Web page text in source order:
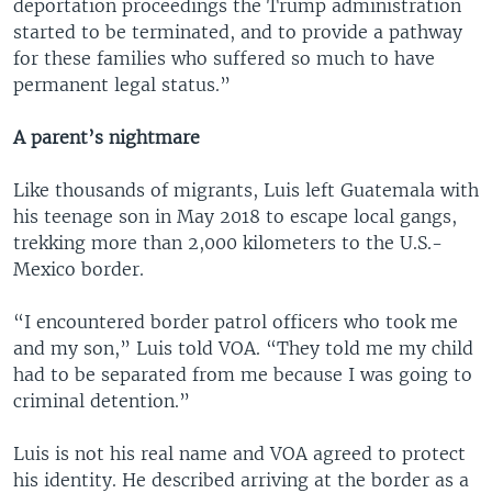
deportation proceedings the Trump administration
started to be terminated, and to provide a pathway
for these families who suffered so much to have
permanent legal status.”
A parent’s nightmare
Like thousands of migrants, Luis left Guatemala with
his teenage son in May 2018 to escape local gangs,
trekking more than 2,000 kilometers to the U.S.-
Mexico border.
“I encountered border patrol officers who took me
and my son,” Luis told VOA. “They told me my child
had to be separated from me because I was going to
criminal detention.”
Luis is not his real name and VOA agreed to protect
his identity. He described arriving at the border as a